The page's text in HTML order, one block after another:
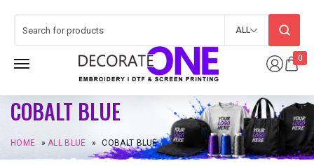
0
ALL
COBALT BLUE
HOME »ALL BLUE » COBALT BLUE